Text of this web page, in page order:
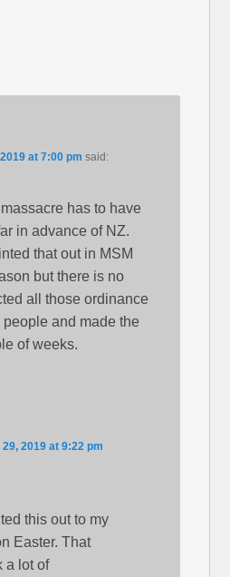
at 7:00 pm said:
has to have
in advance of NZ.
that out in MSM
but there is no
all those ordinance
and made the
of weeks.
2019 at 9:22 pm
this out to my
Easter. That
a lot of